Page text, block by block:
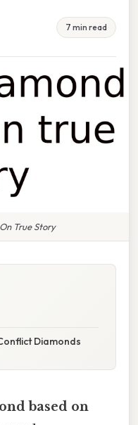
7 min read
True Story
Diamonds
based on